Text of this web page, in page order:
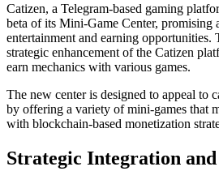
Catizen, a Telegram-based gaming
beta of its Mini-Game Center, promising
entertainment and earning opportunities.
strategic enhancement of the Catizen
earn mechanics with various games.
The new center is designed to appeal to
by offering a variety of mini-games that
with blockchain-based monetization
Strategic Integration